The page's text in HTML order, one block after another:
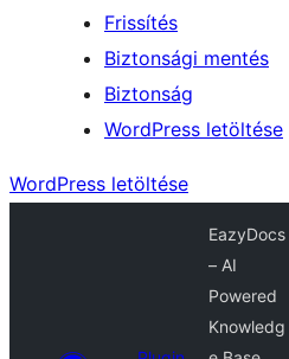
Frissítés
Biztonsági mentés
Biztonság
WordPress letöltése
WordPress letöltése
EazyDocs
– AI
Powered
Knowledg